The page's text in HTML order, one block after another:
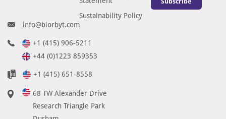
Sustainability Policy
info@biorbyt.com
+1 (415) 906-5211
+44 (0)1223 859353
+1 (415) 651-8558
68 TW Alexander Drive
Research Triangle Park